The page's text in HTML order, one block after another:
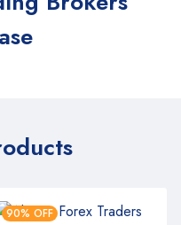
90% OFF